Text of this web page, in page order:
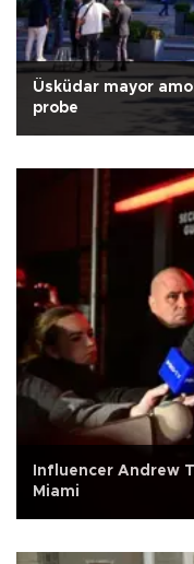
Üsküdar mayor
probe
Influencer Andrew
Miami